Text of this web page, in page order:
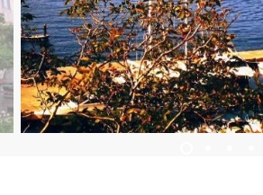
INFO
SK